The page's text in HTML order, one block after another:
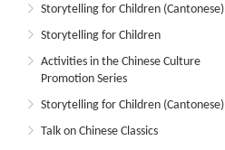
Storytelling for Children (Cantonese)
Storytelling for Children
Activities in the Chinese Culture
Promotion Series
Storytelling for Children (Cantonese)
Talk on Chinese Classics